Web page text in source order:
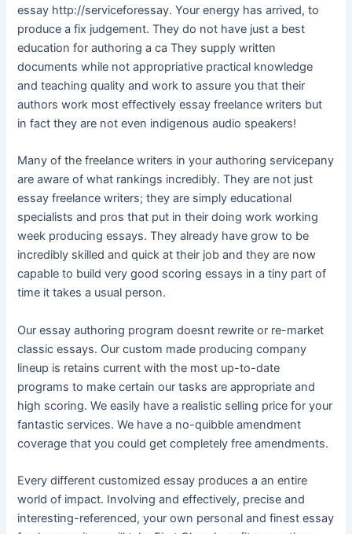
essay http://serviceforessay. Your energy has arrived, to
produce a fix judgement. They do not have just a best
education for authoring a ca They supply written
documents while not appropriative practical knowledge
and teaching quality and work to assure you that their
authors work most effectively essay freelance writers but
in fact they are not even indigenous audio speakers!
Many of the freelance writers in your authoring servicepany
are aware of what rankings incredibly. They are not just
essay freelance writers; they are simply educational
specialists and pros that put in their doing work working
week producing essays. They already have grow to be
incredibly skilled and quick at their job and they are now
capable to build very good scoring essays in a tiny part of
time it takes a usual person.
Our essay authoring program doesnt rewrite or re-market
classic essays. Our custom made producing company
lineup is retains current with the most up-to-date
programs to make certain our tasks are appropriate and
high scoring. We easily have a realistic selling price for your
fantastic services. We have a no-quibble amendment
coverage that you could get completely free amendments.
Every different customized essay produces a an entire
world of impact. Involving and effectively, precise and
interesting-referenced, your own personal and finest essay